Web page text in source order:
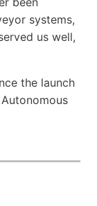
systems,
us well,
the launch